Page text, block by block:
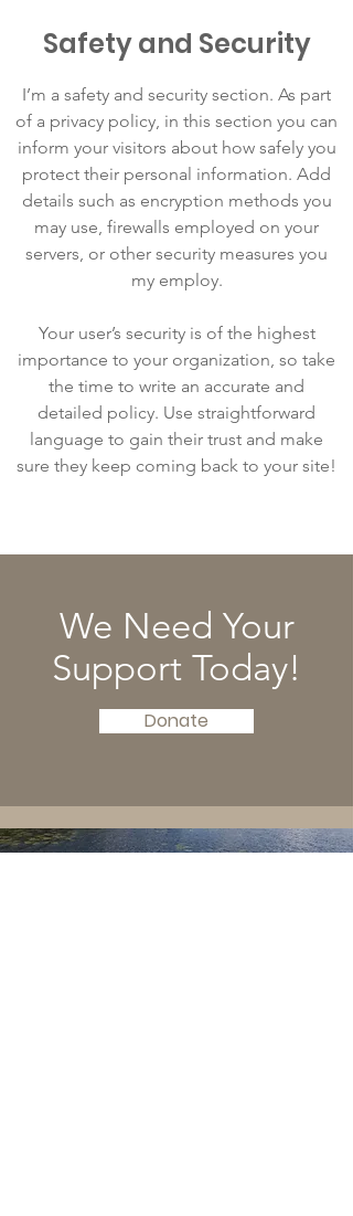
Safety and Security
I’m a safety and security section. As part
of a privacy policy, in this section you can
inform your visitors about how safely you
protect their personal information. Add
details such as encryption methods you
may use, firewalls employed on your
servers, or other security measures you
my employ.
Your user’s security is of the highest
importance to your organization, so take
the time to write an accurate and
detailed policy. Use straightforward
language to gain their trust and make
sure they keep coming back to your site!
We Need Your
Support Today!
Donate